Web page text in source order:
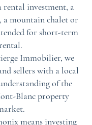
rental investment, a
mountain chalet or
for short-term
Immobilier, we
sellers with a local
of the
Blanc property
means investing